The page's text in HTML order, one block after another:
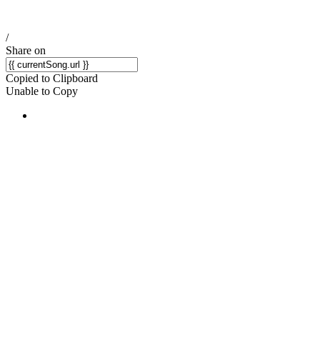
/
Share on
Copied to Clipboard
Unable to Copy